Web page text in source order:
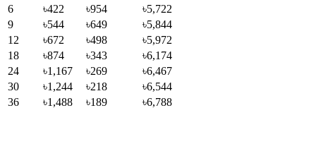
6
৳422 ৳954
৳5,722
9
৳544 ৳649
৳5,844
12
৳672 ৳498
৳5,972
18
৳874 ৳343
৳6,174
24
৳1,167 ৳269
৳6,467
30
৳1,244 ৳218
৳6,544
36
৳1,488 ৳189 ৳6,788